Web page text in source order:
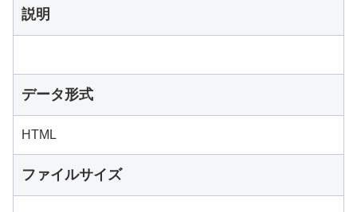
説明
データ形式
HTML
ファイルサイズ